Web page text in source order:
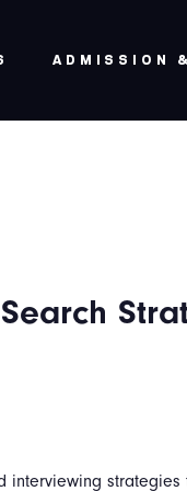
ADMISSION
interviewing strategies